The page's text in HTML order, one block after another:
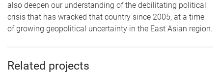
also deepen our understanding of the debilitating political
crisis that has wracked that country since 2005, at a time
of growing geopolitical uncertainty in the East Asian region.
Related projects